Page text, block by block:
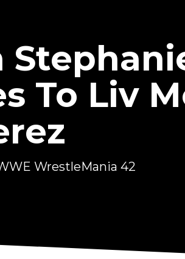
To Liv
WrestleMania 42